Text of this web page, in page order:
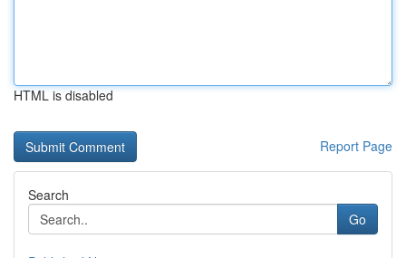
HTML is disabled
Report Page
Search
Go